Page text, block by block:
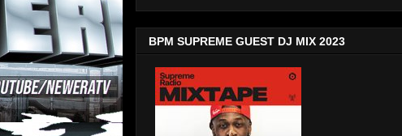
BPM SUPREME GUEST DJ MIX 2023